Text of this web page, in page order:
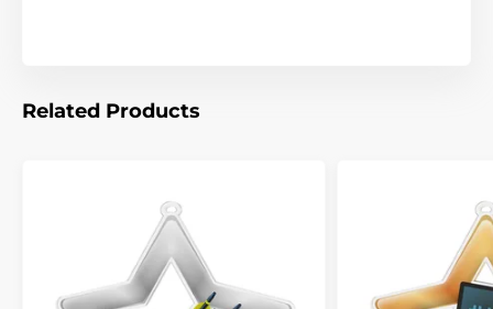
Related Products